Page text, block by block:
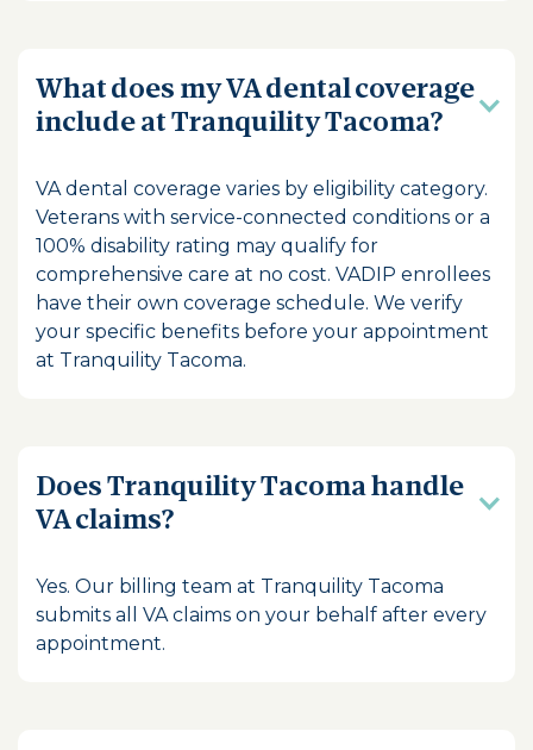
What does my VA dental coverage
include at Tranquility Tacoma?
VA dental coverage varies by eligibility category.
Veterans with service-connected conditions or a
100% disability rating may qualify for
comprehensive care at no cost. VADIP enrollees
have their own coverage schedule. We verify
your specific benefits before your appointment
at Tranquility Tacoma.
Does Tranquility Tacoma handle
VA claims?
Yes. Our billing team at Tranquility Tacoma
submits all VA claims on your behalf after every
appointment.